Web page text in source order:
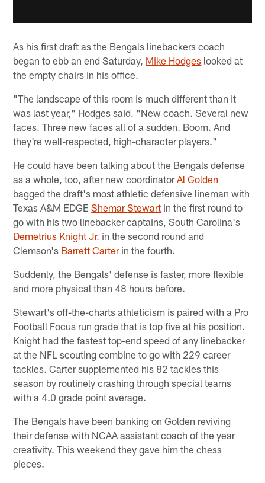
As his first draft as the Bengals linebackers coach
began to ebb an end Saturday, Mike Hodges looked at
the empty chairs in his office.
"The landscape of this room is much different than it
was last year," Hodges said. "New coach. Several new
faces. Three new faces all of a sudden. Boom. And
they're well-respected, high-character players."
He could have been talking about the Bengals defense
as a whole, too, after new coordinatorAl Golden
bagged the draft's most athletic defensive lineman with
Texas A&M EDGEShemar Stewart in the first round to
go with his two linebacker captains, South Carolina's
Demetrius Knight Jr. in the second round and
Clemson's Barrett Carterin the fourth.
Suddenly, the Bengals' defense is faster, more flexible
and more physical than 48 hours before.
Stewart's off-the-charts athleticism is paired with a Pro
Football Focus run grade that is top five at his position.
Knight had the fastest top-end speed of any linebacker
at the NFL scouting combine to go with 229 career
tackles. Carter supplemented his 82 tackles this
season by routinely crashing through special teams
with a 4.0 grade point average.
The Bengals have been banking on Golden reviving
their defense with NCAA assistant coach of the year
creativity. This weekend they gave him the chess
pieces.